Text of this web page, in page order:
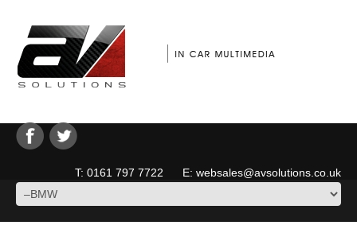
T: 0161 797 7722 E: websales@avsolutions.co.uk